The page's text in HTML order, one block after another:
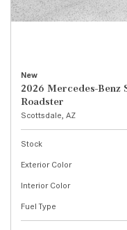
New
2026 Mercedes-Benz
Roadster
Scottsdale, AZ
Stock
Exterior Color
Interior Color
Fuel Type